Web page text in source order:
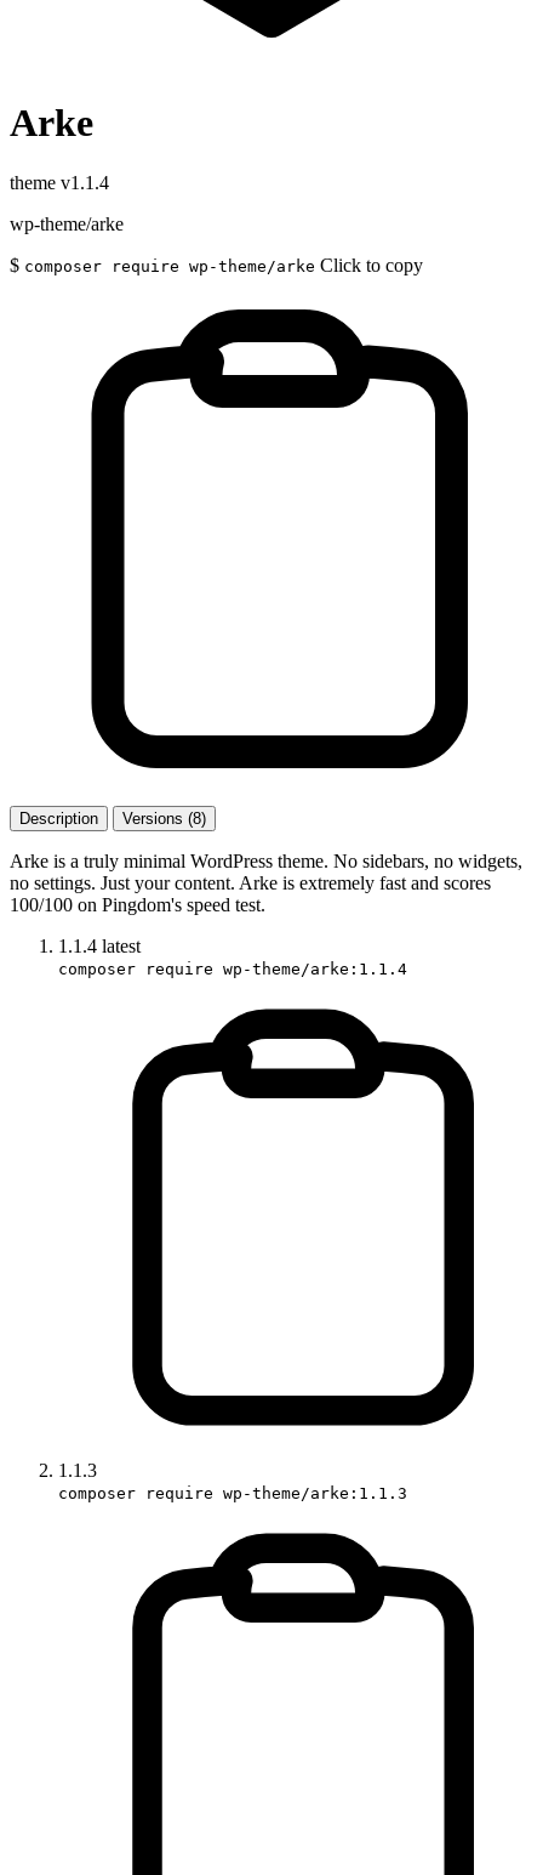
Arke
theme v1.1.4
wp-theme/arke
$ composer require wp-theme/arke Click to copy
Description Versions (8)
Arke is a truly minimal WordPress theme. No sidebars, no widgets,
no settings. Just your content. Arke is extremely fast and scores
100/100 on Pingdom's speed test.
1.1.4 latest
composer require wp-theme/arke:1.1.4
1.1.3
composer require wp-theme/arke:1.1.3